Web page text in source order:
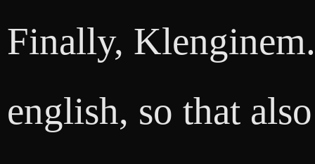
Finally,
english, so that